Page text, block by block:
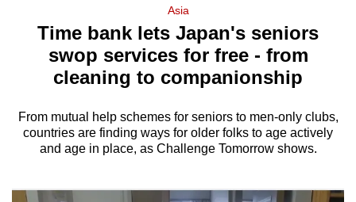
Menu
Asia
Time bank lets Japan's seniors
swop services for free - from
cleaning to companionship
From mutual help schemes for seniors to men-only clubs,
countries are finding ways for older folks to age actively
and age in place, as Challenge Tomorrow shows.
longer
supported
We
know
it's
hassle